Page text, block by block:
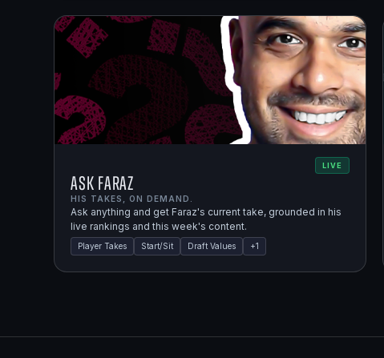
LIVE
Ask Faraz
HIS TAKES, ON DEMAND.
Ask anything and get Faraz's current take, grounded in his
live rankings and this week's content.
Player Takes Start/Sit Draft Values +1